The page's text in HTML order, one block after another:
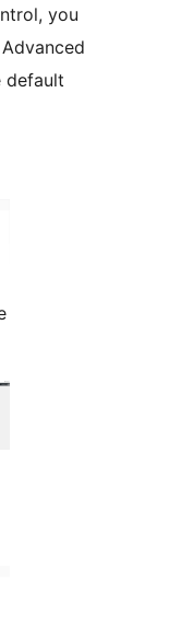
you
default